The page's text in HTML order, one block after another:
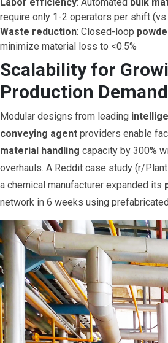
require only 1-2 operators per shift
Waste reduction: Closed-loop
minimize material loss to <0.5%
Scalability for
Production
Modular designs from leading
conveying agent providers enable
material handling capacity by 300%
overhauls. A Reddit case study (r/
a chemical manufacturer expanded its
network in 6 weeks using